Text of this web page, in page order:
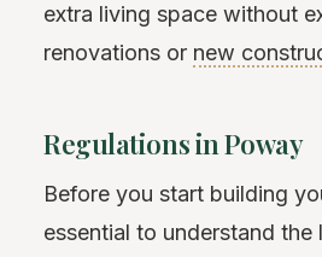
extra living space without
renovations or new
Regulations in Poway
Before you start building
essential to understand the